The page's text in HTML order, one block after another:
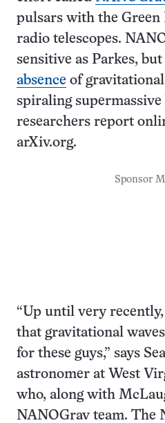
pulsars with the Green
radio telescopes.
sensitive as Parkes, but
absence of
spiraling supermassive
researchers report
arXiv.org.
Sponsor
“Up until very
that gravitational
for these guys,” says
astronomer at West
who, along with
NANOGrav team. The